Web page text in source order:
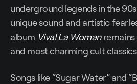
underground legends in the
unique sound and artistic
album Viva! La Womanremains
and most charming cult
Songs like “Sugar Water” and